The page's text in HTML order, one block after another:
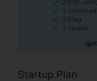
Startup Plan